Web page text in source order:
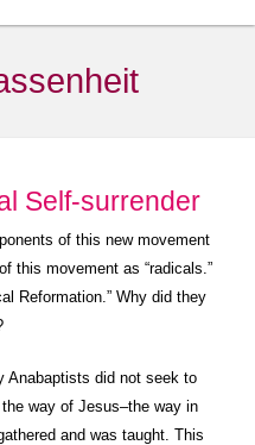
Self-surrender
of this new movement
this movement as “radicals.”
Reformation.” Why did they
Anabaptists did not seek to
way of Jesus–the way in
and was taught. This